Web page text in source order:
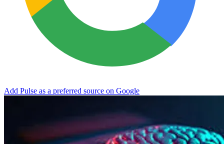
Add Pulse as a preferred source on Google